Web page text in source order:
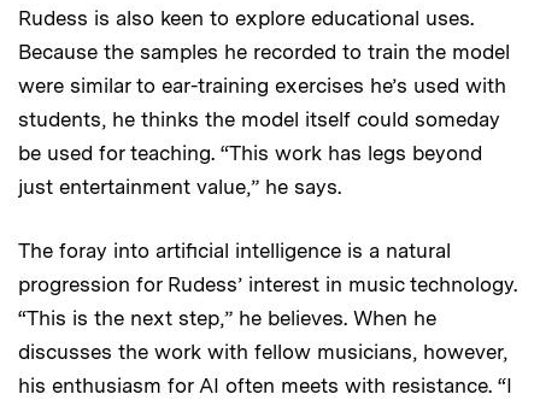
Rudess is also keen to explore educational uses.
Because the samples he recorded to train the model
were similar to ear-training exercises he’s used with
students, he thinks the model itself could someday
be used for teaching. “This work has legs beyond
just entertainment value,” he says.
The foray into artificial intelligence is a natural
progression for Rudess’ interest in music technology.
“This is the next step,” he believes. When he
discusses the work with fellow musicians, however,
his enthusiasm for AI often meets with resistance. “I